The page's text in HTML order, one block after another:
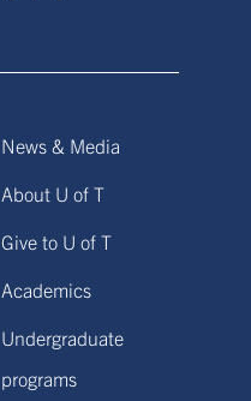
News & Media
About U of T
Give to U of T
Academics
Undergraduate
programs